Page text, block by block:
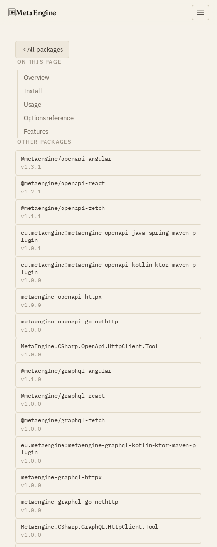
MetaEngine
All packages
ON THIS PAGE
Overview
Install
Usage
Options reference
Features
OTHER PACKAGES
@metaengine/openapi-angular
v1.3.1
@metaengine/openapi-react
v1.2.1
@metaengine/openapi-fetch
v1.1.1
eu.metaengine:metaengine-openapi-java-spring-maven-p
lugin
v1.0.1
eu.metaengine:metaengine-openapi-kotlin-ktor-maven-p
lugin
v1.0.0
metaengine-openapi-httpx
v1.0.0
metaengine-openapi-go-nethttp
v1.0.0
MetaEngine.CSharp.OpenApi.HttpClient.Tool
v1.0.0
@metaengine/graphql-angular
v1.1.0
@metaengine/graphql-react
v1.0.0
@metaengine/graphql-fetch
v1.0.0
eu.metaengine:metaengine-graphql-kotlin-ktor-maven-p
lugin
v1.0.0
metaengine-graphql-httpx
v1.0.0
metaengine-graphql-go-nethttp
v1.0.0
MetaEngine.CSharp.GraphQL.HttpClient.Tool
v1.0.0